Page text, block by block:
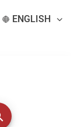
ENGLISH
arrow keys